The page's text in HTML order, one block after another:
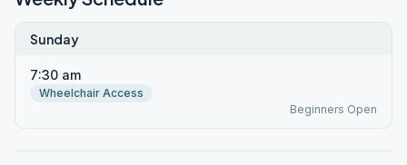
Sunday
7:30 am
Wheelchair Access
Beginners Open